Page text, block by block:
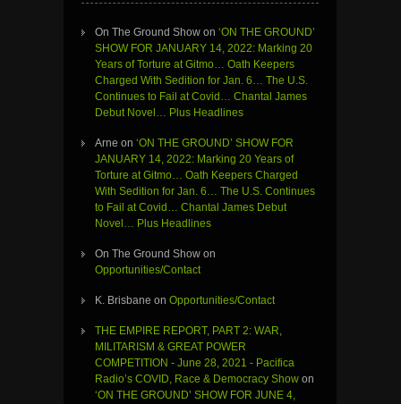
On The Ground Show on ‘ON THE GROUND’
SHOW FOR JANUARY 14, 2022: Marking 20
Years of Torture at Gitmo… Oath Keepers
Charged With Sedition for Jan. 6… The U.S.
Continues to Fail at Covid… Chantal James
Debut Novel… Plus Headlines
Arne on ‘ON THE GROUND’ SHOW FOR
JANUARY 14, 2022: Marking 20 Years of
Torture at Gitmo… Oath Keepers Charged
With Sedition for Jan. 6… The U.S. Continues
to Fail at Covid… Chantal James Debut
Novel… Plus Headlines
On The Ground Show on
Opportunities/Contact
K. Brisbane on Opportunities/Contact
THE EMPIRE REPORT, PART 2: WAR,
MILITARISM & GREAT POWER
COMPETITION - June 28, 2021 - Pacifica
Radio’s COVID, Race & Democracy Show on
‘ON THE GROUND’ SHOW FOR JUNE 4,